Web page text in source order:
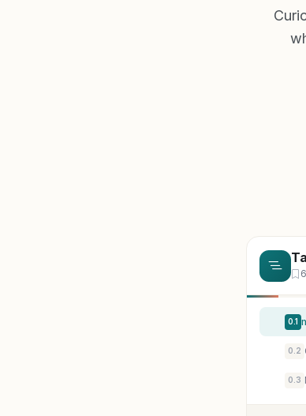
0.1
0.2
0.3